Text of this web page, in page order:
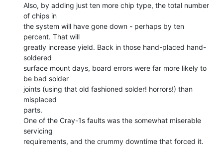
Also, by adding just ten more chip type, the total number
of chips in
the system will have gone down - perhaps by ten
percent. That will
greatly increase yield. Back in those hand-placed hand-
soldered
surface mount days, board errors were far more likely to
be bad solder
joints (using that old fashioned solder! horrors!) than
misplaced
parts.
One of the Cray-1s faults was the somewhat miserable
servicing
requirements, and the crummy downtime that forced it.